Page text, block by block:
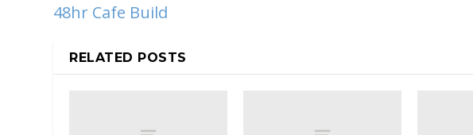
48hr Cafe Build
RELATED POSTS